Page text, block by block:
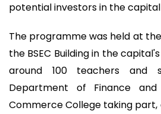
potential investors in the
The programme was held at
the BSEC Building in the
around 100 teachers and
Department of Finance
Commerce College taking